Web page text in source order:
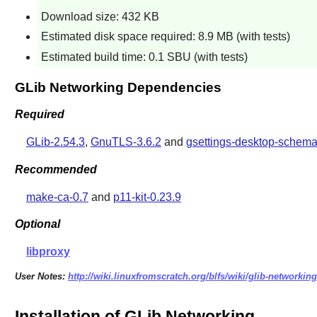
Download size: 432 KB
Estimated disk space required: 8.9 MB (with tests)
Estimated build time: 0.1 SBU (with tests)
GLib Networking Dependencies
Required
GLib-2.54.3, GnuTLS-3.6.2 and gsettings-desktop-
Recommended
make-ca-0.7 and p11-kit-0.23.9
Optional
libproxy
User Notes: http://wiki.linuxfromscratch.org/blfs/wiki/glib-networking